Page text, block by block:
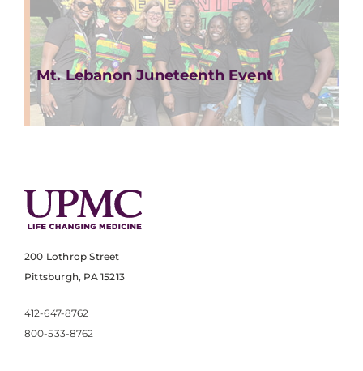
Mt. Lebanon Juneteenth Event
200 Lothrop Street
Pittsburgh, PA 15213
412-647-8762
800-533-8762